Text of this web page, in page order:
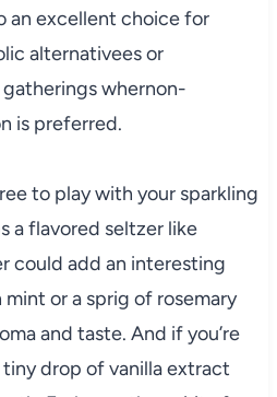
an excellent choice for
alternativees or
whernon-
is preferred.
to play with your sparkling
a flavored seltzer like
could add an interesting
or a sprig of rosemary
and taste. And if you’re
drop of vanilla extract